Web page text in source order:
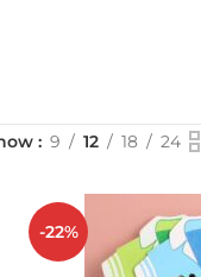
9 12 18 24
-22%